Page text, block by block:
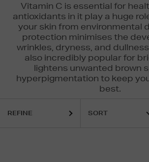
Vitamin C is essential for
antioxidants in it play a huge
your skin from environmental
protection minimises the
wrinkles, dryness, and
also incredibly popular for
lightens unwanted brown
hyperpigmentation to keep
best.
REFINE